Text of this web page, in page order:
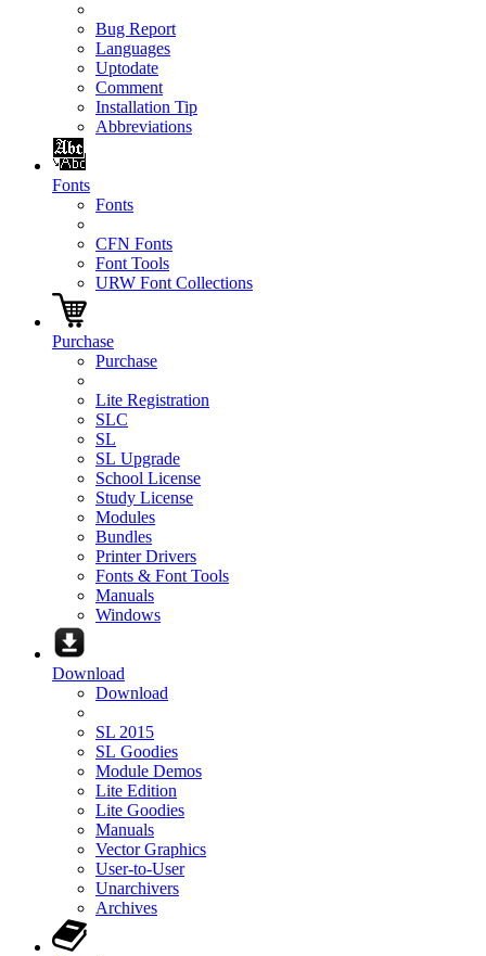
Bug Report
Languages
Uptodate
Comment
Installation Tip
Abbreviations
Fonts
Fonts
CFN Fonts
Font Tools
URW Font Collections
Purchase
Purchase
Lite Registration
SLC
SL
SL Upgrade
School License
Study License
Modules
Bundles
Printer Drivers
Fonts & Font Tools
Manuals
Windows
Download
Download
SL 2015
SL Goodies
Module Demos
Lite Edition
Lite Goodies
Manuals
Vector Graphics
User-to-User
Unarchivers
Archives